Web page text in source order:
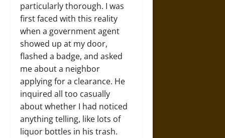
particularly thorough. I was
first faced with this reality
when a government agent
showed up at my door,
flashed a badge, and asked
me about a neighbor
applying for a clearance. He
inquired all too casually
about whether I had noticed
anything telling, like lots of
liquor bottles in his trash.